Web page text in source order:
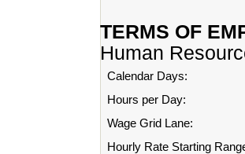
TERMS OF
Human
Calendar Days:
Hours per Day:
Wage Grid Lane:
Hourly Rate Starting